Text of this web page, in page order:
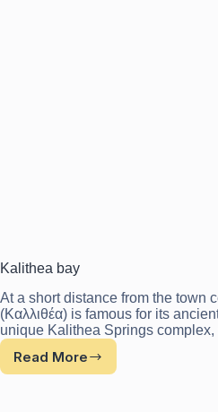
Kalithea bay
At a short distance from the town
(Καλλιθέα) is famous for its
unique Kalithea Springs
Read More
Kalithea